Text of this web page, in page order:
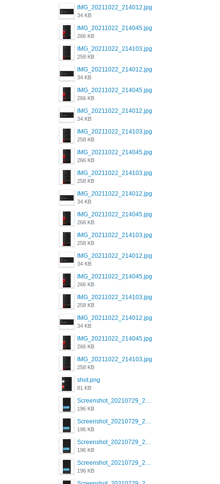
IMG_20211022_214012.jpg
34 KB
IMG_20211022_214045.jpg
266 KB
IMG_20211022_214103.jpg
258 KB
IMG_20211022_214012.jpg
34 KB
IMG_20211022_214045.jpg
266 KB
IMG_20211022_214012.jpg
34 KB
IMG_20211022_214103.jpg
258 KB
IMG_20211022_214045.jpg
266 KB
IMG_20211022_214103.jpg
258 KB
IMG_20211022_214012.jpg
34 KB
IMG_20211022_214045.jpg
266 KB
IMG_20211022_214103.jpg
258 KB
IMG_20211022_214012.jpg
34 KB
IMG_20211022_214045.jpg
266 KB
IMG_20211022_214103.jpg
258 KB
IMG_20211022_214012.jpg
34 KB
IMG_20211022_214045.jpg
266 KB
IMG_20211022_214103.jpg
258 KB
shot.png
81 KB
196 KB
196 KB
196 KB
196 KB